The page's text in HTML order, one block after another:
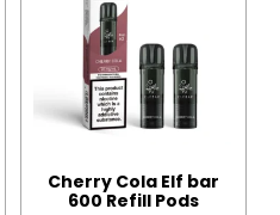
Cherry Cola Elf bar
600 Refill Pods